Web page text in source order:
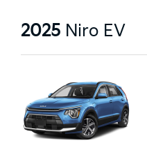
2025 Niro EV